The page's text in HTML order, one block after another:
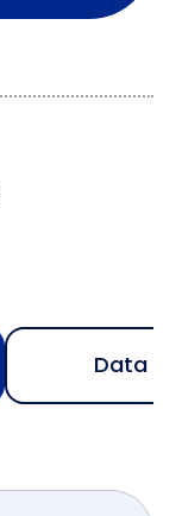
Data